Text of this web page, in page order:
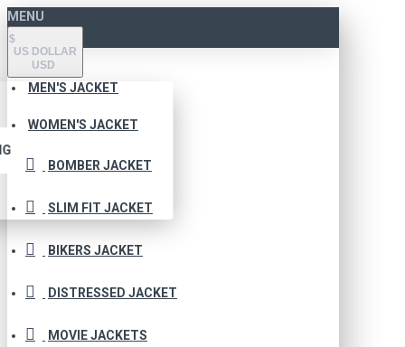
MENU
$
US DOLLAR
USD
MEN'S JACKET
WOMEN'S JACKET
BOMBER JACKET
SLIM FIT JACKET
BIKERS JACKET
DISTRESSED JACKET
MOVIE JACKETS